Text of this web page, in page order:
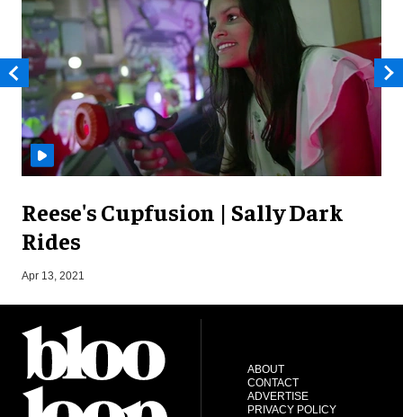
Reese's Cupfusion | Sally Dark
Rides
Apr 13, 2021
ABOUT
CONTACT
ADVERTISE
PRIVACY POLICY